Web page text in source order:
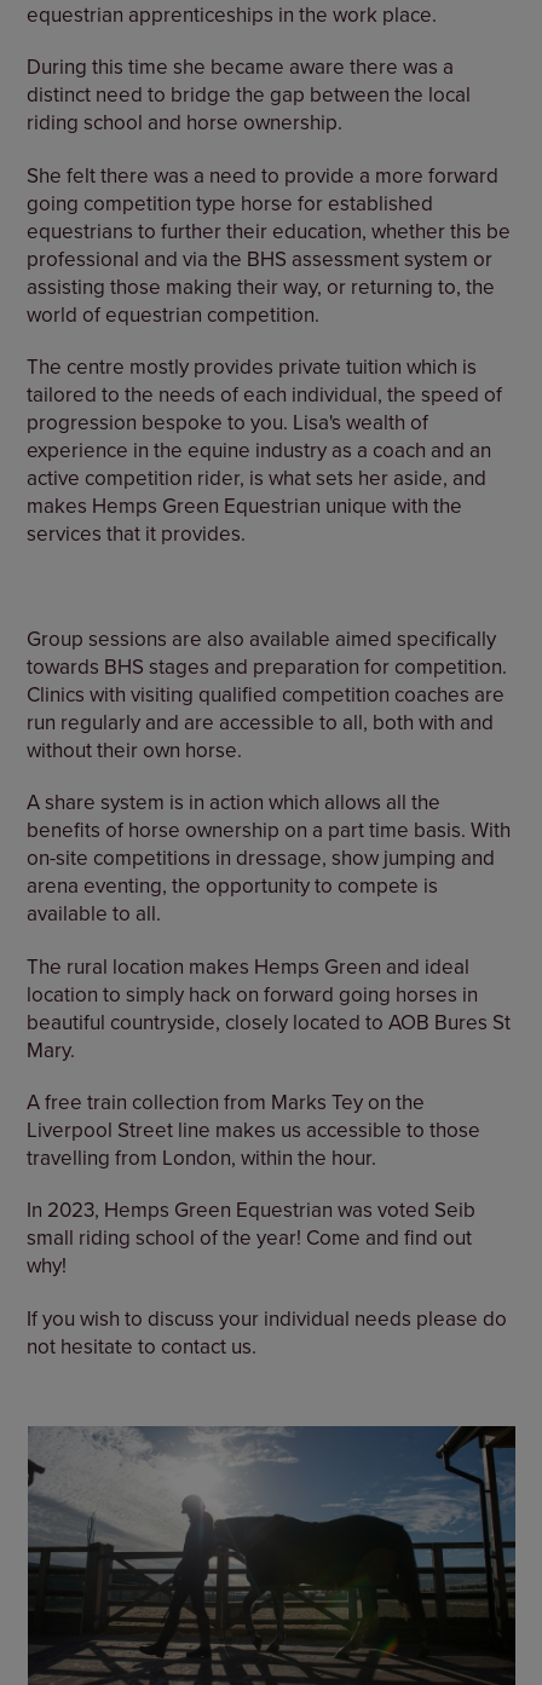
equestrian apprenticeships in the work place.
During this time she became aware there was a
distinct need to bridge the gap between the local
riding school and horse ownership.
She felt there was a need to provide a more forward
going competition type horse for established
equestrians to further their education, whether this be
professional and via the BHS assessment system or
assisting those making their way, or returning to, the
world of equestrian competition.
The centre mostly provides private tuition which is
tailored to the needs of each individual, the speed of
progression bespoke to you. Lisa's wealth of
experience in the equine industry as a coach and an
active competition rider, is what sets her aside, and
makes Hemps Green Equestrian unique with the
services that it provides.
Group sessions are also available aimed specifically
towards BHS stages and preparation for competition.
Clinics with visiting qualified competition coaches are
run regularly and are accessible to all, both with and
without their own horse.
A share system is in action which allows all the
benefits of horse ownership on a part time basis. With
on-site competitions in dressage, show jumping and
arena eventing, the opportunity to compete is
available to all.
The rural location makes Hemps Green and ideal
location to simply hack on forward going horses in
beautiful countryside, closely located to AOB Bures St
Mary.
A free train collection from Marks Tey on the
Liverpool Street line makes us accessible to those
travelling from London, within the hour.
In 2023, Hemps Green Equestrian was voted Seib
small riding school of the year! Come and find out
why!
If you wish to discuss your individual needs please do
not hesitate to contact us.